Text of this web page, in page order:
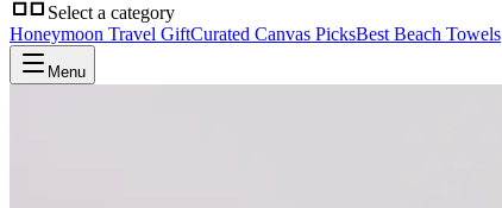
Select a category
Honeymoon Travel GiftCurated Canvas PicksBest Beach Towels
Menu